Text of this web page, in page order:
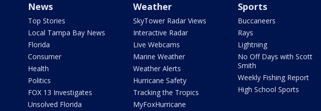
News
Top Stories
Local Tampa Bay News
Florida
Consumer
Health
Politics
FOX 13 Investigates
Unsolved Florida
Weather
SkyTower Radar Views
Interactive Radar
Live Webcams
Marine Weather
Weather Alerts
Hurricane Safety
Tracking the Tropics
MyFoxHurricane
Sports
Buccaneers
Rays
Lightning
No Off Days with Scott
Smith
Weekly Fishing Report
High School Sports